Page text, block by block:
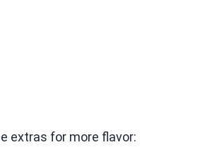
extras for more flavor: